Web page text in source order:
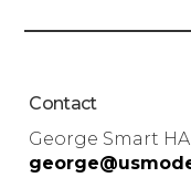
Contact
George Smart